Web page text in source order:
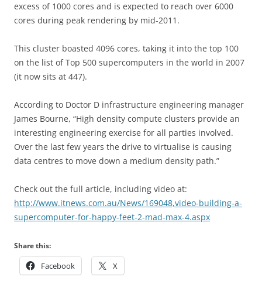
excess of 1000 cores and is expected to reach over 6000
cores during peak rendering by mid-2011.
This cluster boasted 4096 cores, taking it into the top 100
on the list of Top 500 supercomputers in the world in 2007
(it now sits at 447).
According to Doctor D infrastructure engineering manager
James Bourne, “High density compute clusters provide an
interesting engineering exercise for all parties involved.
Over the last few years the drive to virtualise is causing
data centres to move down a medium density path.”
Check out the full article, including video at:
http://www.itnews.com.au/News/169048,video-building-a-
supercomputer-for-happy-feet-2-mad-max-4.aspx
Share this:
Facebook X